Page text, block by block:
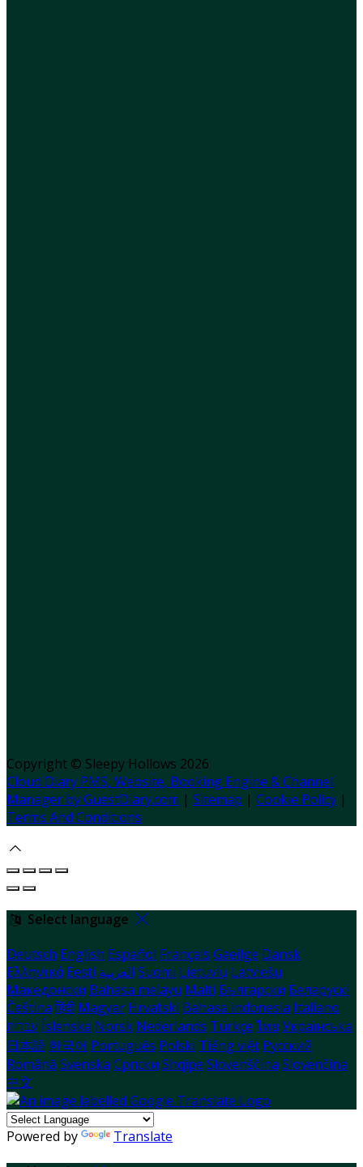
Copyright © Sleepy Hollows 2026
Cloud Diary PMS, Website, Booking Engine & Channel
Manager by GuestDiary.com | Sitemap | Cookie Policy |
Terms And Conditions
Select language
Deutsch English Español Français Gaeilge Dansk
Ελληνικά Eesti العربية Suomi Lietuvių Latviešu
Македонски Bahasa melayu Malti Български Беларускі
Čeština हिंदी Magyar Hrvatski Bahasa indonesia Italiano
עברית Íslenska Norsk Nederlands Türkçe ไทย Українська
日本語 한국어 Português Polski Tiếng việt Русский
Română Svenska Српски Shqipe Slovenščina Slovenčina
中文
Powered by Translate